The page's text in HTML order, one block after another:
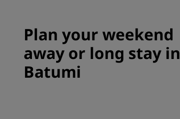
Plan your weekend
away or long stay in
Batumi